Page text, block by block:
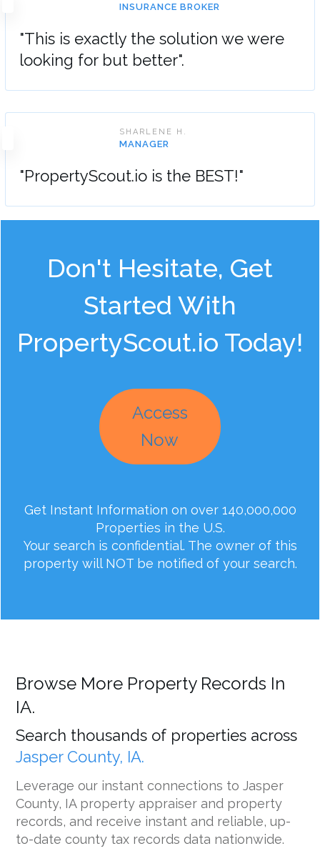
INSURANCE BROKER
"This is exactly the solution we were
looking for but better".
SHARLENE H.
MANAGER
"PropertyScout.io is the BEST!"
Don't Hesitate, Get
Started With
PropertyScout.io Today!
Access
Now
Get Instant Information on over 140,000,000
Properties in the U.S.
Your search is confidential. The owner of this
property will NOT be notified of your search.
Browse More Property Records In
IA.
Search thousands of properties across
Jasper County, IA.
Leverage our instant connections to Jasper
County, IA property appraiser and property
records, and receive instant and reliable, up-
to-date county tax records data nationwide.